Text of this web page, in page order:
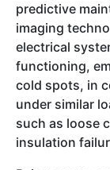
predictive
imaging
electrical
functioning,
cold spots, in
under similar
such as loose
insulation